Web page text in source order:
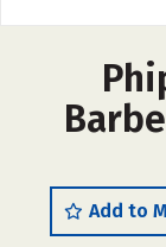
Add to